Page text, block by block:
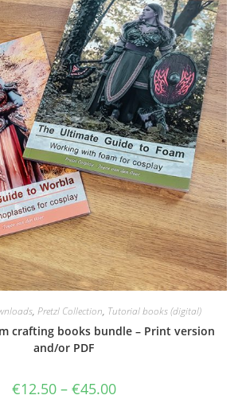
, Pretzl Collection, Tutorial books (digital)
crafting books bundle – Print version
and/or PDF
€12.50 – €45.00Price